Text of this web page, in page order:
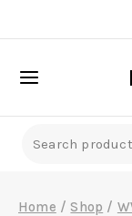
Home / Shop /